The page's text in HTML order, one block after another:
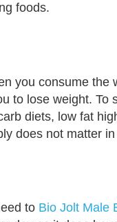
foods.
you consume the
to lose weight. To
diets, low fat
does not matter
to Bio Jolt Male